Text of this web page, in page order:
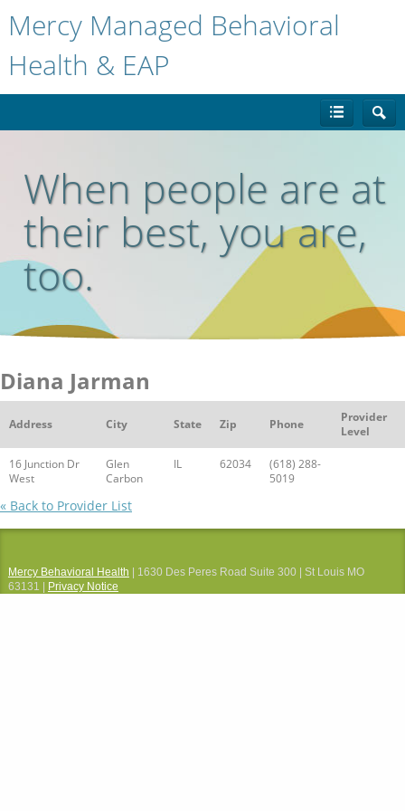
Mercy Managed Behavioral
Health & EAP
When people are at
their best, you are,
too.
Diana Jarman
Address City State Zip Phone
Provider
Level
16 Junction Dr
West
Glen
Carbon
IL 62034
(618) 288-
5019
« Back to Provider List
Mercy Behavioral Health | 1630 Des Peres Road Suite 300 | St Louis MO
63131 |
Privacy Notice